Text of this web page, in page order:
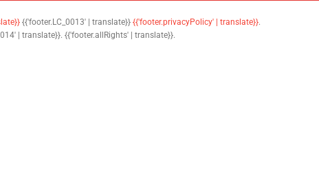
{{'footer.LC_0013' | translate}} {{'footer.privacyPolicy' | translate}}.
| translate}}. {{'footer.allRights' | translate}}.